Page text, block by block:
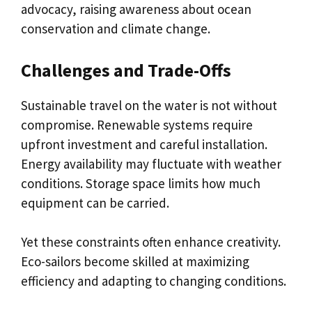
advocacy, raising awareness about ocean
conservation and climate change.
Challenges and Trade-Offs
Sustainable travel on the water is not without
compromise. Renewable systems require
upfront investment and careful installation.
Energy availability may fluctuate with weather
conditions. Storage space limits how much
equipment can be carried.
Yet these constraints often enhance creativity.
Eco-sailors become skilled at maximizing
efficiency and adapting to changing conditions.